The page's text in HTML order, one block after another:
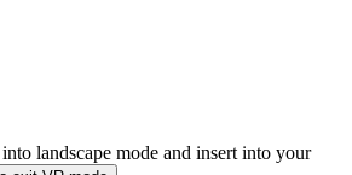
landscape mode and insert into your